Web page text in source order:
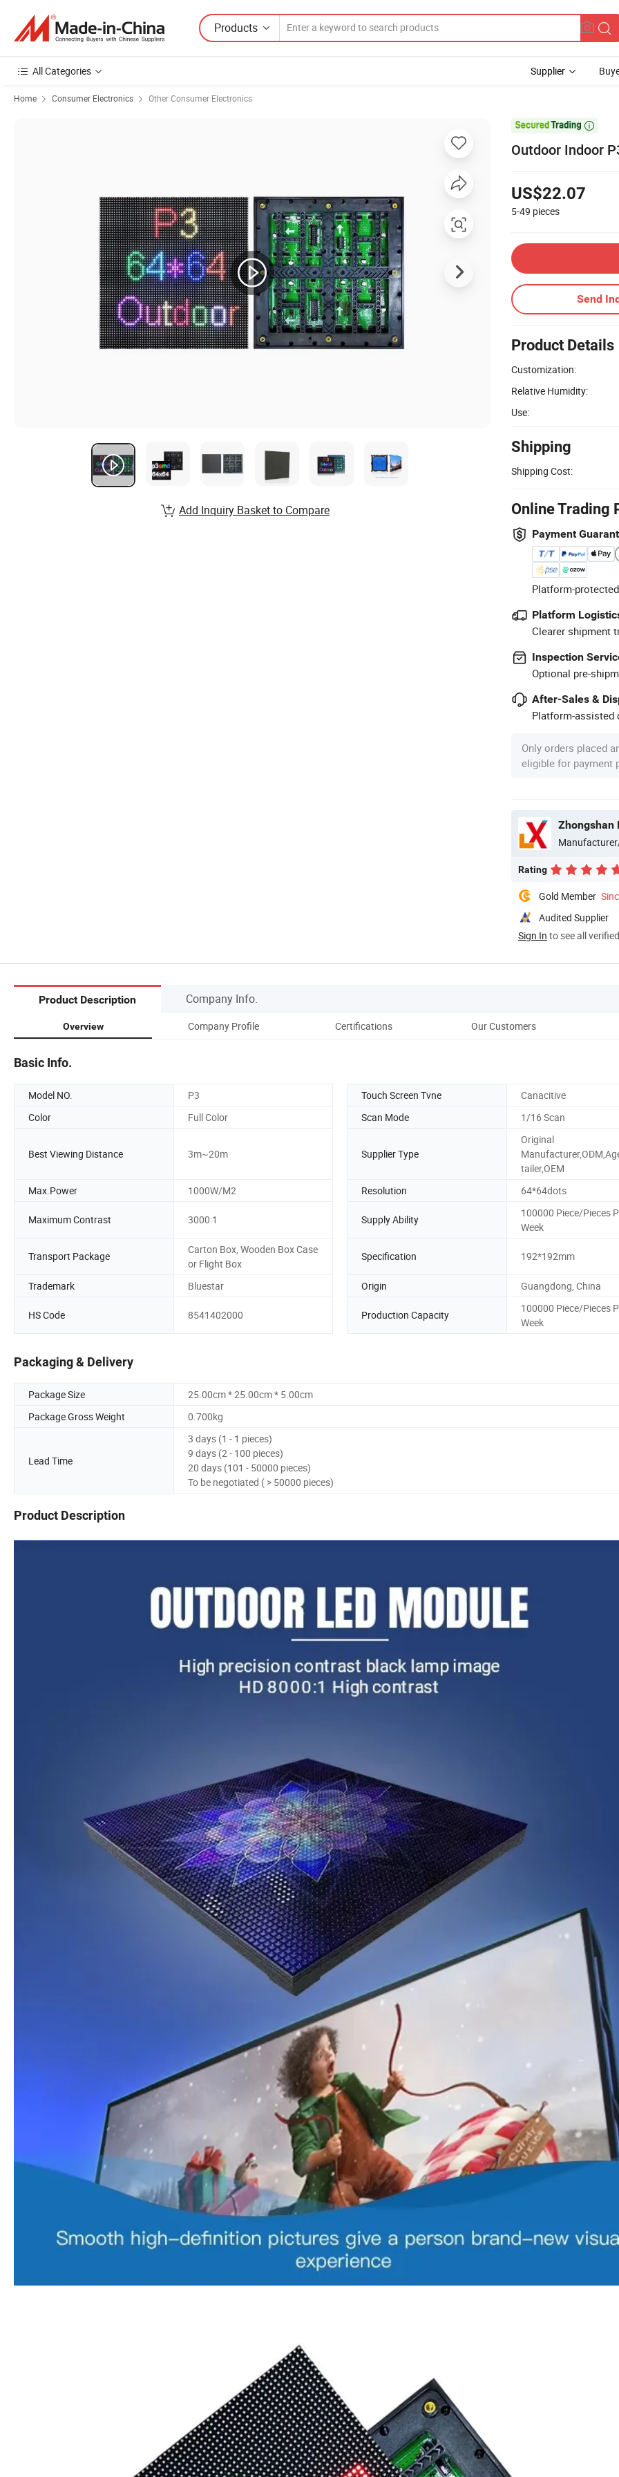
Products
All Categories Supplier
Home Consumer Electronics Other Consumer Electronics

Outdoor Indoor
US$22.07
5-49 pieces
Send
Product Details
Customization:
Relative Humidity:
Use:
Shipping
Shipping Cost:
Online Trading
Payment
Platform-
Platform
Clearer shipment
Inspection
Optional pre-
After-Sales &
Platform-assisted
Only orders placed
eligible for payment
Zhongshan
Rating
Gold Member
Audited Supplier
Sign In to see all
Add Inquiry Basket to Compare
Product Description Company Info.
Overview Company Profile Certifications Our Customers
Basic Info.
Model NO. P3 Touch Screen Tvne
Canacitive
Color
Full Color Scan Mode 1/16 Scan
Best Viewing Distance 3m~20m Supplier Type
Original
tailer,OEM
Max.Power
1000W/M2 Resolution 64*64dots
Maximum Contrast 3000:1 Supply Ability
100000 Piece/Pieces
Week
Transport Package
Carton Box, Wooden Box Case
or Flight Box
Specification 192*192mm
Trademark Bluestar Origin Guangdong, China
HS Code 8541402000 Production Capacity
100000 Piece/Pieces
Week
Packaging & Delivery
Package Size
25.00cm * 25.00cm * 5.00cm
Package Gross Weight
0.700kg
Lead Time
3 days (1 - 1 pieces)
9 days (2 - 100 pieces)
20 days (101 - 50000 pieces)
To be negotiated ( > 50000 pieces)
Product Description